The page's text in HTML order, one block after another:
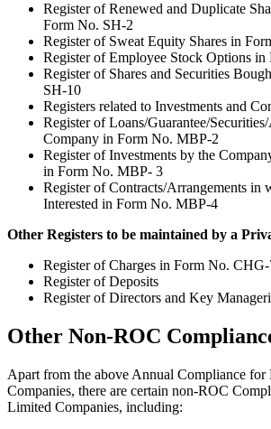
Register of Renewed and Duplicate
Form No. SH-2
Register of Sweat Equity Shares in
Register of Employee Stock Options
Register of Shares and Securities
SH-10
Registers related to Investments and
Register of Loans/Guarantee/
Company in Form No. MBP-2
Register of Investments by the
in Form No. MBP- 3
Register of Contracts/Arrangements in
Interested in Form No. MBP-4
Other Registers to be maintained by a
Register of Charges in Form No.
Register of Deposits
Register of Directors and Key
Other Non-ROC
Apart from the above Annual Compliance for
Companies, there are certain non-ROC
Limited Companies, including: